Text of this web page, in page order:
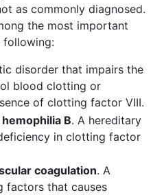
as commonly diagnosed.
the most important
following:
disorder that impairs the
blood clotting or
of clotting factor VIII.
B. A hereditary
in clotting factor
coagulation. A
factors that causes